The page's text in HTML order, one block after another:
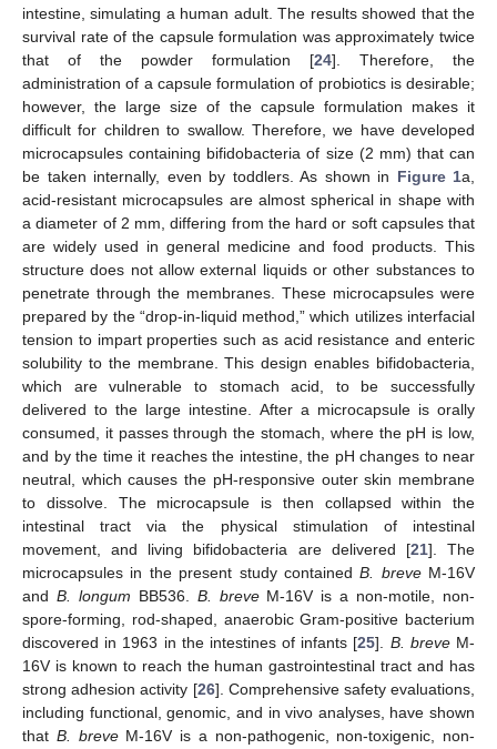
intestine, simulating a human adult. The results showed that the
survival rate of the capsule formulation was approximately twice
that of the powder formulation [24]. Therefore, the
administration of a capsule formulation of probiotics is desirable;
however, the large size of the capsule formulation makes it
difficult for children to swallow. Therefore, we have developed
microcapsules containing bifidobacteria of size (2 mm) that can
be taken internally, even by toddlers. As shown in Figure 1a,
acid-resistant microcapsules are almost spherical in shape with
a diameter of 2 mm, differing from the hard or soft capsules that
are widely used in general medicine and food products. This
structure does not allow external liquids or other substances to
penetrate through the membranes. These microcapsules were
prepared by the “drop-in-liquid method,” which utilizes interfacial
tension to impart properties such as acid resistance and enteric
solubility to the membrane. This design enables bifidobacteria,
which are vulnerable to stomach acid, to be successfully
delivered to the large intestine. After a microcapsule is orally
consumed, it passes through the stomach, where the pH is low,
and by the time it reaches the intestine, the pH changes to near
neutral, which causes the pH-responsive outer skin membrane
to dissolve. The microcapsule is then collapsed within the
intestinal tract via the physical stimulation of intestinal
movement, and living bifidobacteria are delivered [21]. The
microcapsules in the present study containedB. breveM-16V
and B. longum BB536. B. breveM-16V is a non-motile, non-
spore-forming, rod-shaped, anaerobic Gram-positive bacterium
discovered in 1963 in the intestines of infants [25]. B. breveM-
16V is known to reach the human gastrointestinal tract and has
strong adhesion activity [26]. Comprehensive safety evaluations,
including functional, genomic, and in vivo analyses, have shown
that B. breveM-16V is a non-pathogenic, non-toxigenic, non-